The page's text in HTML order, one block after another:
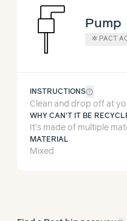
Pump
✲ PACT
INSTRUCTIONShelp_outline
Clean and drop off at
WHY CAN'T IT BE
It’s made of multiple
MATERIAL
Mixed